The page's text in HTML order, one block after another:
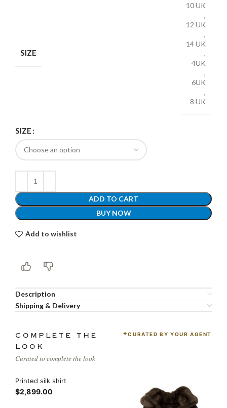
SIZE
10 UK
,
12 UK
,
14 UK
,
4UK
,
6UK
,
8 UK
SIZE
ADD TO CART
BUY NOW
Add to wishlist
Description
Shipping & Delivery
COMPLETE THE
LOOK
Curated to complete the look
CURATED BY YOUR AGENT
Printed silk shirt
$2,899.00